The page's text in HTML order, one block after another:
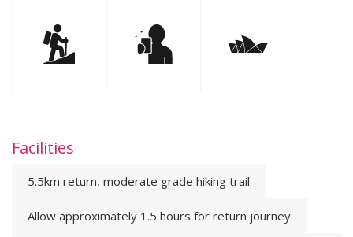
Facilities
5.5km return, moderate grade hiking trail
Allow approximately 1.5 hours for return journey